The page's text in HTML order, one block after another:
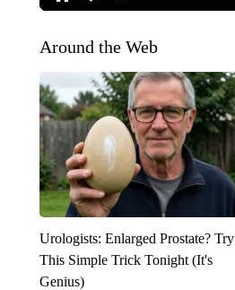
Around the Web
Urologists: Enlarged Prostate? Try
This Simple Trick Tonight (It's
Genius)